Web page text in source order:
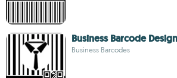
Business Barcode
Business Barcodes